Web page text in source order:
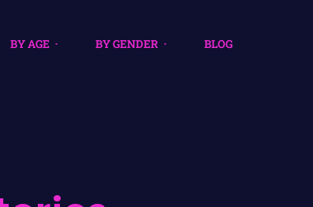
BY AGE BY GENDER BLOG